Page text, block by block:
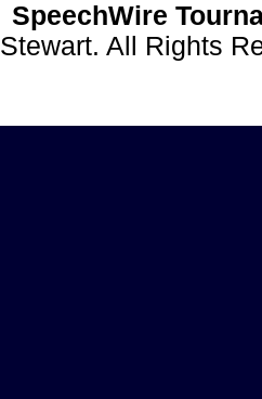
SpeechWire
Stewart. All Rights